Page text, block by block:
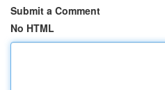
Submit a Comment
No HTML